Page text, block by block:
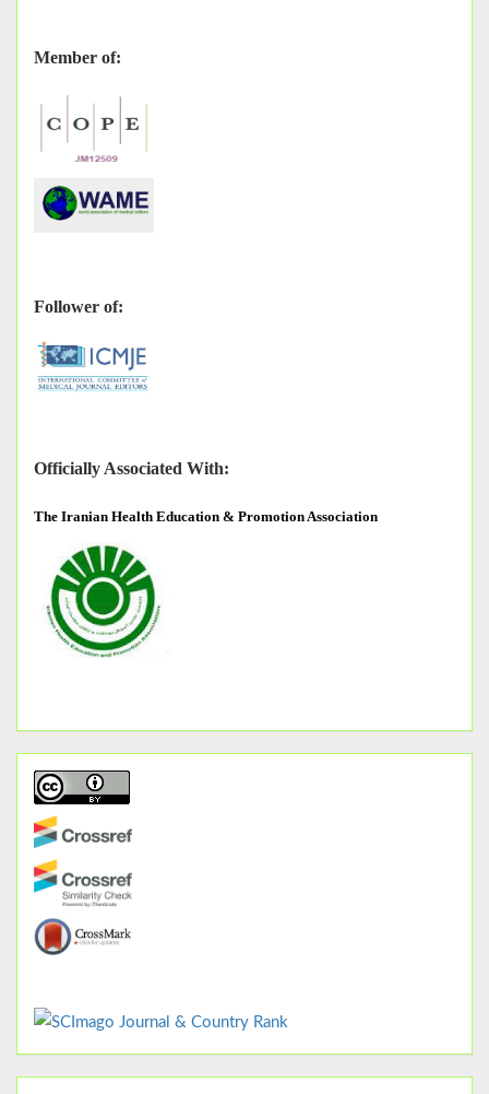
Member of:
Follower of:
Officially Associated With:
The Iranian Health Education & Promotion Association